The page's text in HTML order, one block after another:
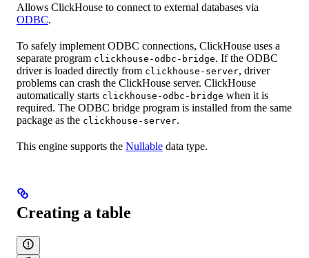
Allows ClickHouse to connect to external databases via
ODBC.
To safely implement ODBC connections, ClickHouse uses a
separate program clickhouse-odbc-bridge. If the ODBC
driver is loaded directly from clickhouse-server, driver
problems can crash the ClickHouse server. ClickHouse
automatically starts clickhouse-odbc-bridge when it is
required. The ODBC bridge program is installed from the same
package as the clickhouse-server.
This engine supports the Nullable data type.
Creating a table